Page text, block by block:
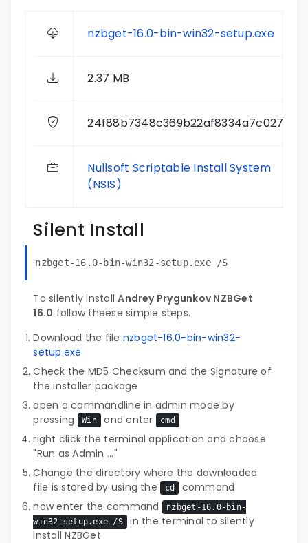
nzbget-16.0-bin-win32-setup.exe
2.37 MB
24f88b7348c369b22af8334a7c027d27
Nullsoft Scriptable Install System
(NSIS)
Silent Install
nzbget-16.0-bin-win32-setup.exe /S
To silently installAndrey Prygunkov NZBGet
16.0 follow theese simple steps.
Download the file nzbget-16.0-bin-win32-
setup.exe
Check the MD5 Checksum and the Signature of
the installer package
open a cammandline in admin mode by
pressing
Win and enter cmd
right click the terminal application and choose
"Run as Admin ..."
Change the directory where the downloaded
file is stored by using the
cd
command
now enter the command
nzbget-16.0-bin-
win32-setup.exe /S
in the terminal to silently
install NZBGet